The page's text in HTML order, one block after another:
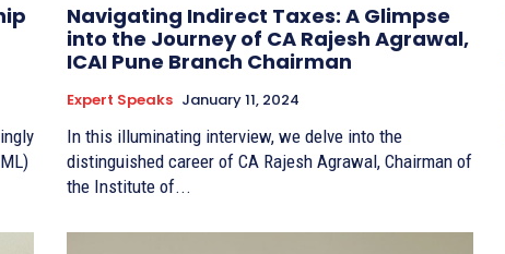
Navigating Indirect Taxes: A Glimpse
into the Journey of CA Rajesh Agrawal,
ICAI Pune Branch Chairman
Expert Speaks January 11, 2024
In this illuminating interview, we delve into the
distinguished career of CA Rajesh Agrawal, Chairman of
the Institute of...